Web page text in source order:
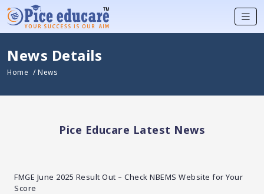
News Details
Home / News
Pice Educare Latest News
FMGE June 2025 Result Out – Check NBEMS Website for Your
Score